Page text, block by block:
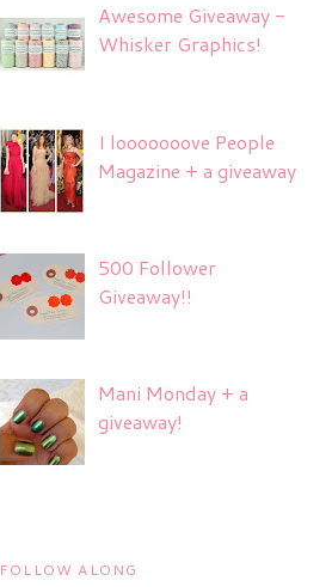
Awesome Giveaway -
Whisker Graphics!
I looooooove People
Magazine + a giveaway
500 Follower
Giveaway!!
Mani Monday + a
giveaway!
FOLLOW ALONG